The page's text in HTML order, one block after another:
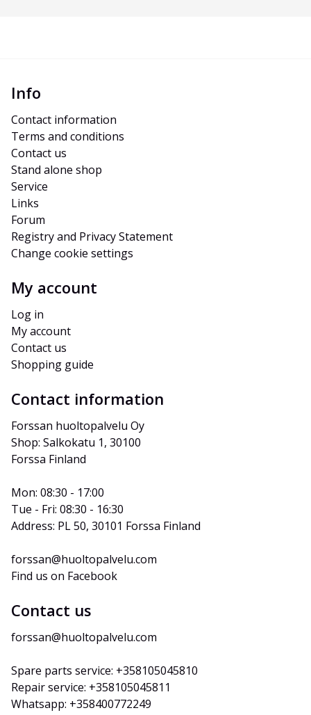
Info
Contact information
Terms and conditions
Contact us
Stand alone shop
Service
Links
Forum
Registry and Privacy Statement
Change cookie settings
My account
Log in
My account
Contact us
Shopping guide
Contact information
Forssan huoltopalvelu Oy
Shop: Salkokatu 1, 30100
Forssa Finland
Mon: 08:30 - 17:00
Tue - Fri: 08:30 - 16:30
Address: PL 50, 30101 Forssa Finland
forssan@huoltopalvelu.com
Find us on Facebook
Contact us
forssan@huoltopalvelu.com
Spare parts service: +358105045810
Repair service: +358105045811
Whatsapp: +358400772249